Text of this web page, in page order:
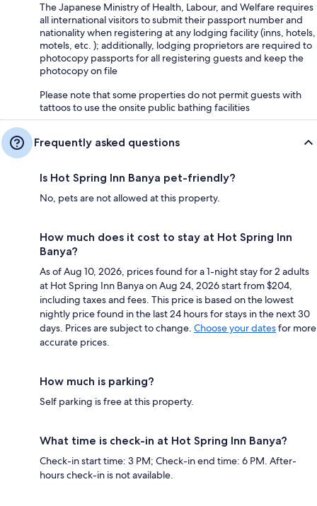
The Japanese Ministry of Health, Labour, and Welfare requires
all international visitors to submit their passport number and
nationality when registering at any lodging facility (inns, hotels,
motels, etc. ); additionally, lodging proprietors are required to
photocopy passports for all registering guests and keep the
photocopy on file
Please note that some properties do not permit guests with
tattoos to use the onsite public bathing facilities
Frequently asked questions
Is Hot Spring Inn Banya pet-friendly?
No, pets are not allowed at this property.
How much does it cost to stay at Hot Spring Inn
Banya?
As of Aug 10, 2026, prices found for a 1-night stay for 2 adults
at Hot Spring Inn Banya on Aug 24, 2026 start from $204,
including taxes and fees. This price is based on the lowest
nightly price found in the last 24 hours for stays in the next 30
days. Prices are subject to change. Choose your datesfor more
accurate prices.
How much is parking?
Self parking is free at this property.
What time is check-in at Hot Spring Inn Banya?
Check-in start time: 3 PM; Check-in end time: 6 PM. After-
hours check-in is not available.